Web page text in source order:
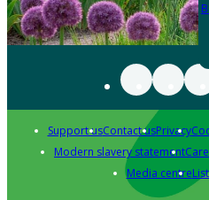
Support usContact usPrivacy
Modern slavery statement
Media centre